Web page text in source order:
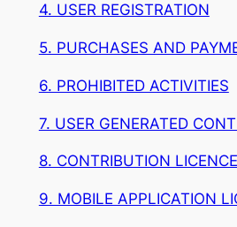
4. USER REGISTRATION
5. PURCHASES AND
6. PROHIBITED ACTIVITIES
7. USER GENERATED
8. CONTRIBUTION LICENCE
9. MOBILE APPLICATION